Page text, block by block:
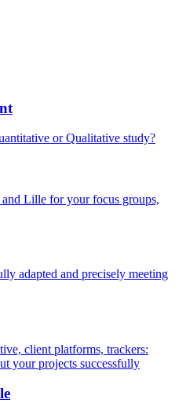
or Qualitative study?
Lille for your focus groups,
adapted and precisely meeting
client platforms, trackers:
your projects successfully